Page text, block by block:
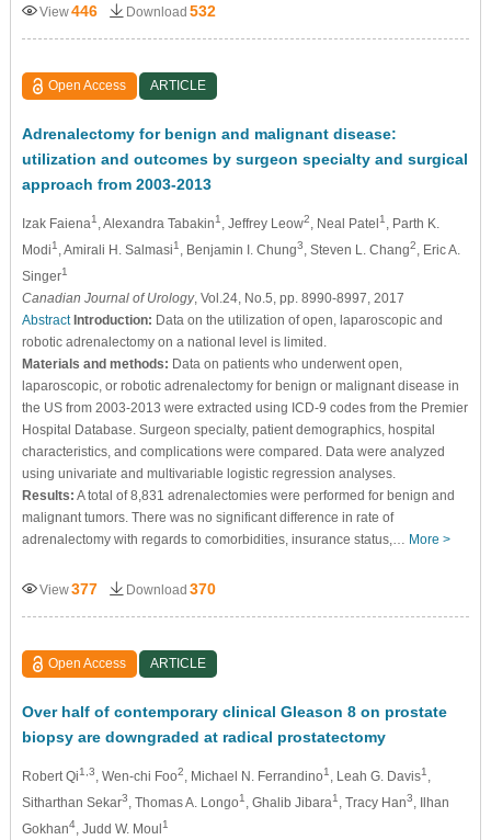
View446 Download 532
Open Access ARTICLE
Adrenalectomy for benign and malignant disease:
utilization and outcomes by surgeon specialty and surgical
approach from 2003-2013
Izak Faiena1 , Alexandra Tabakin1 , Jeffrey Leow2 , Neal Patel1
, Parth K.
Modi1 , Amirali H. Salmasi1 , Benjamin I. Chung3 , Steven L. Chang2
, Eric A.
Singer1
Canadian Journal of Urology, Vol.24, No.5, pp. 8990-8997, 2017
Abstract Introduction: Data on the utilization of open, laparoscopic and
robotic adrenalectomy on a national level is limited.
Materials and methods: Data on patients who underwent open,
laparoscopic, or robotic adrenalectomy for benign or malignant disease in
the US from 2003-2013 were extracted using ICD-9 codes from the Premier
Hospital Database. Surgeon specialty, patient demographics, hospital
characteristics, and complications were compared. Data were analyzed
using univariate and multivariable logistic regression analyses.
Results: A total of 8,831 adrenalectomies were performed for benign and
malignant tumors. There was no significant difference in rate of
adrenalectomy with regards to comorbidities, insurance status,… More >
View377 Download 370
Open Access ARTICLE
Over half of contemporary clinical Gleason 8 on prostate
biopsy are downgraded at radical prostatectomy
Robert Qi1,3 , Wen-chi Foo2 , Michael N. Ferrandino1 , Leah G. Davis1
Sitharthan Sekar3 , Thomas A. Longo1 , Ghalib Jibara1 , Tracy Han3
, Ilhan
Gokhan4, Judd W. Moul1